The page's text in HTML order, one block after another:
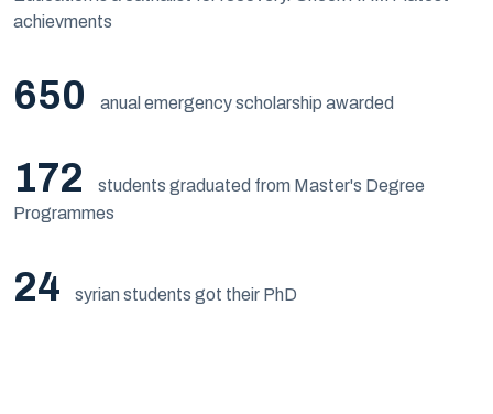
achievments
650 anual emergency scholarship awarded
172
students graduated from Master's Degree
Programmes
24 syrian students got their PhD